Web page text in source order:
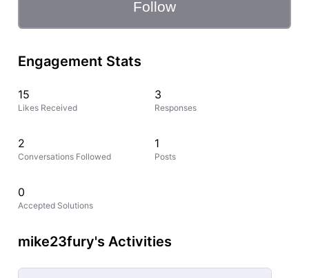
Follow
Engagement Stats
15
Likes Received
3
Responses
2
Conversations Followed
1
Posts
0
Accepted Solutions
mike23fury's Activities